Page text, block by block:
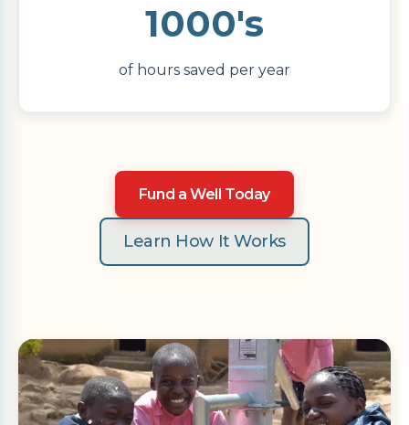
1000's
of hours saved per year
Fund a Well Today
Learn How It Works